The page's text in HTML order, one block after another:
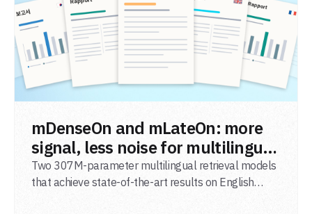
mDenseOn and mLateOn: more
signal, less noise for multilingual
agentic search
Two 307M-parameter multilingual retrieval models
that achieve state-of-the-art results on English